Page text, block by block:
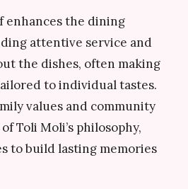
enhances the dining
attentive service and
the dishes, often making
to individual tastes.
values and community
Toli Moli’s philosophy,
to build lasting memories